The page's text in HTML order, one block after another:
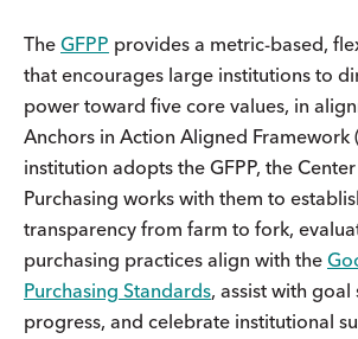
The GFPP provides a metric-based,
that encourages large institutions to
power toward five core values, in
Anchors in Action Aligned Framework
institution adopts the GFPP, the
Purchasing works with them to
transparency from farm to fork,
purchasing practices align with the
Purchasing Standards, assist with
progress, and celebrate institutional